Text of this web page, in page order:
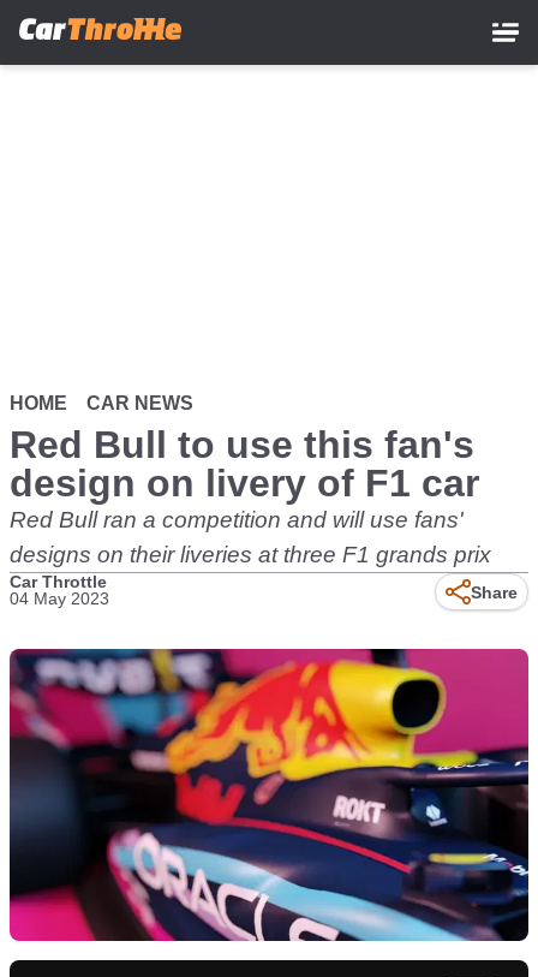
HOME CAR NEWS
Red Bull to use this fan's
design on livery of F1 car
Red Bull ran a competition and will use fans'
designs on their liveries at three F1 grands prix
Car Throttle
04 May 2023
Share